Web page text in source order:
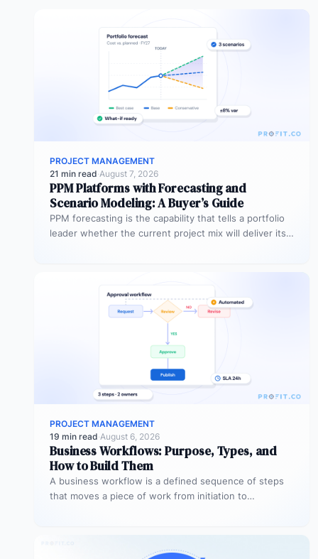
PROJECT MANAGEMENT
21 min read·August 7, 2026
PPM Platforms with Forecasting and
Scenario Modeling: A Buyer’s Guide
PPM forecasting is the capability that tells a portfolio
leader whether the current project mix will deliver its
PROJECT MANAGEMENT
19 min read·August 6, 2026
Business Workflows: Purpose, Types, and
How to Build Them
A business workflow is a defined sequence of steps
that moves a piece of work from initiation to